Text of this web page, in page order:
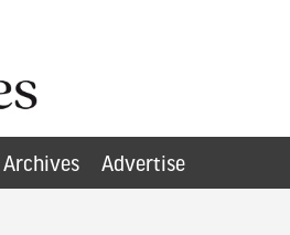
Archives Advertise